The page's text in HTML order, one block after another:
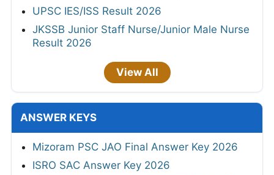
UPSC IES/ISS Result 2026
JKSSB Junior Staff Nurse/Junior Male Nurse
Result 2026
View All
ANSWER KEYS
Mizoram PSC JAO Final Answer Key 2026
ISRO SAC Answer Key 2026